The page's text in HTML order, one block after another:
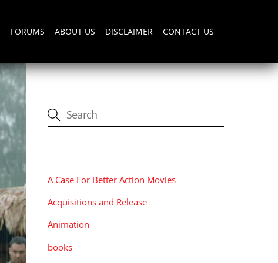
FORUMS ABOUT US DISCLAIMER CONTACT US
A Case For Better Action Movies
Acquisitions and Release
Animation
books